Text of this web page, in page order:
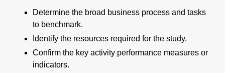
Determine the broad business process and tasks
to benchmark.
Identify the resources required for the study.
Confirm the key activity performance measures or
indicators.